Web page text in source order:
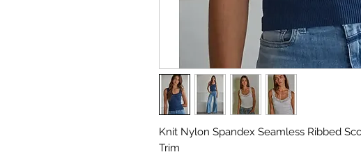
Knit Nylon Spandex Seamless Ribbed
Trim